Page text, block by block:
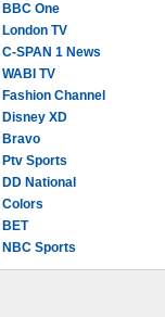
BBC One
London TV
C-SPAN 1 News
WABI TV
Fashion Channel
Disney XD
Bravo
Ptv Sports
DD National
Colors
BET
NBC Sports